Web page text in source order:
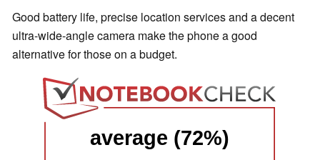
Good battery life, precise location services and a decent
ultra-wide-angle camera make the phone a good
alternative for those on a budget.
average (72%)